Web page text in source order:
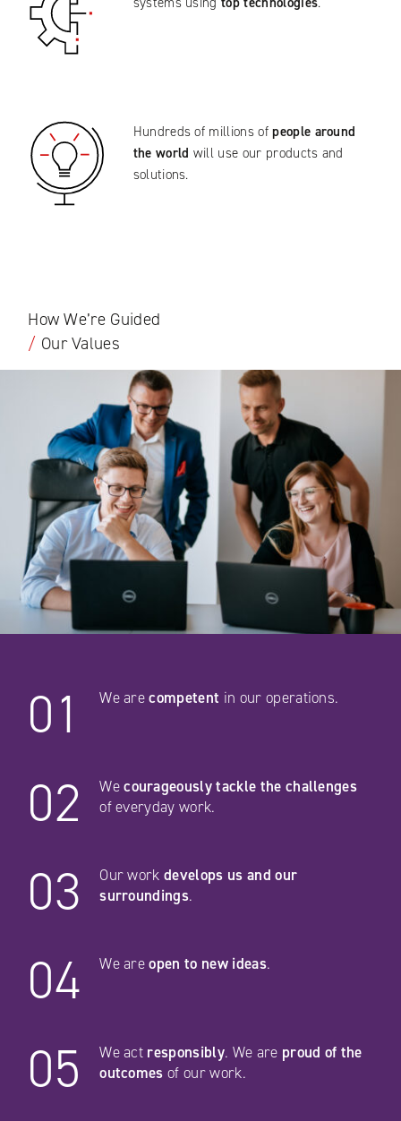
Hundreds of millions ofpeople around
the world will use our products and
solutions.
How We’re Guided
/ Our Values
01 We arecompetent in our operations.
02 Wecourageously tackle the challenges
of everyday work.
03 Our workdevelops us and our
surroundings.
04 We areopen to new ideas.
05 We act responsibly. We are proud of the
outcomes of our work.